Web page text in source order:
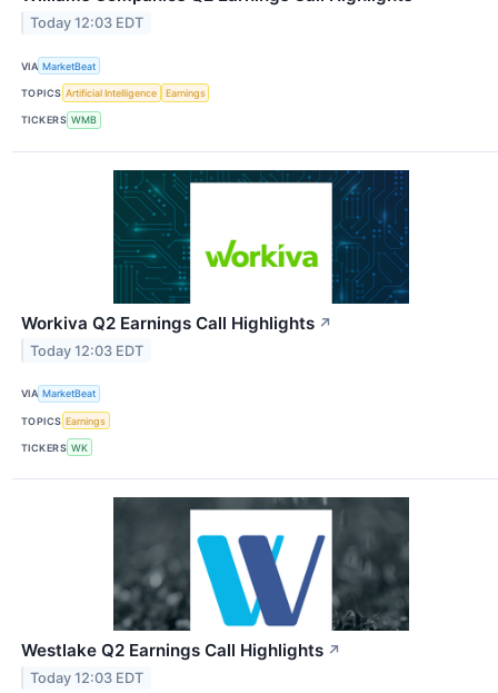
Today 12:03 EDT
VIA MarketBeat
TOPICS Artificial Intelligence Earnings
TICKERS WMB
Workiva Q2 Earnings Call Highlights ↗
Today 12:03 EDT
VIA MarketBeat
TOPICS Earnings
TICKERS WK
Westlake Q2 Earnings Call Highlights ↗
Today 12:03 EDT